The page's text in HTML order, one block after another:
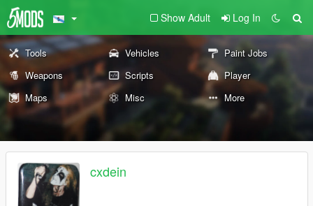
Show Adult Log In
Tools Vehicles
Paint Jobs
Weapons
Scripts
Player
Maps
Misc More
cxdein